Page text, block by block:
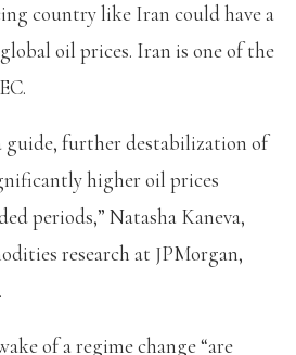
country like Iran could have a
oil prices. Iran is one of the
guide, further destabilization of
higher oil prices
periods,” Natasha Kaneva,
research at JPMorgan,
of a regime change “are